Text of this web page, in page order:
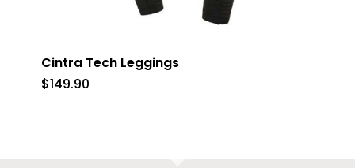
Cintra Tech Leggings
$149.90